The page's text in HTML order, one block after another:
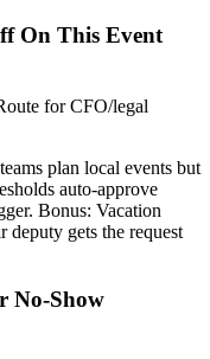
On This Event
for CFO/legal
plan local events but
auto-approve
Bonus: Vacation
deputy gets the request
No-Show